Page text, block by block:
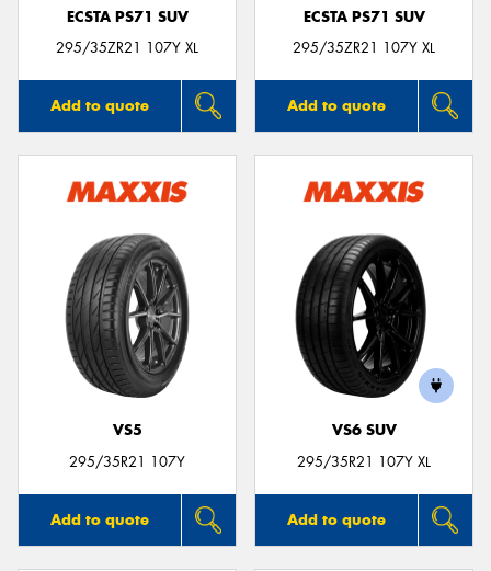
ECSTA PS71 SUV
295/35ZR21 107Y XL
Add to quote
ECSTA PS71 SUV
295/35ZR21 107Y XL
Add to quote
VS5
295/35R21 107Y
Add to quote
VS6 SUV
295/35R21 107Y XL
Add to quote